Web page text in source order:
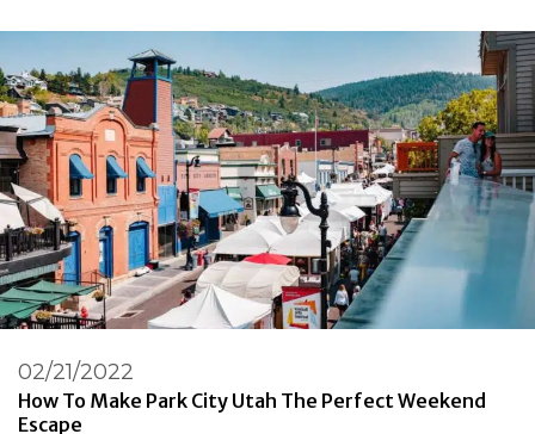
How To Make Park City Utah The Perfect Weekend
Escape
02/21/2022